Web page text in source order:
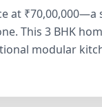
at
This 3 BHK
modular
Place,